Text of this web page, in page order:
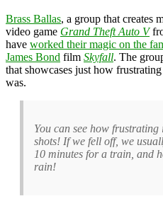
Brass Ballas, a group that creates
video game Grand Theft Auto V
have worked their magic on the
James Bond film Skyfall. The
that showcases just how
was.
You can see how
shots! If we fell off, we
10 minutes for a train, and
rain!